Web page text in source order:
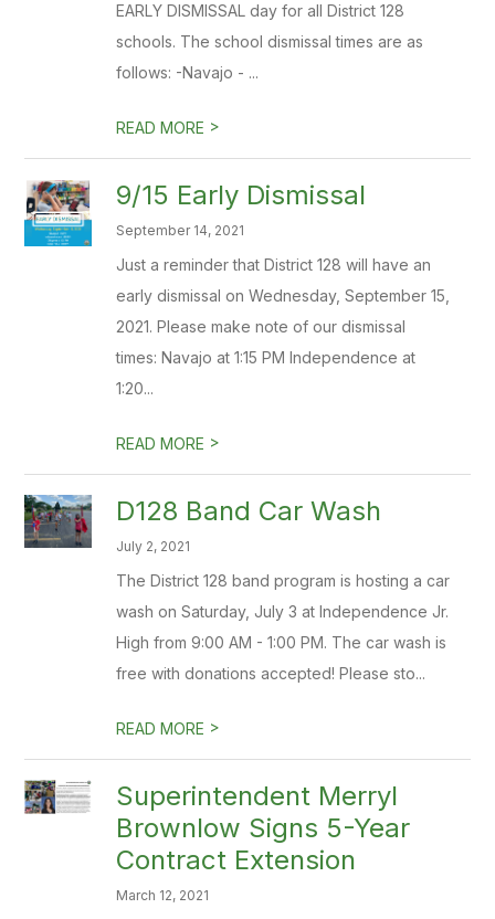
EARLY DISMISSAL day for all District 128
schools. The school dismissal times are as
follows: -Navajo - ...
READ MORE >
9/15 Early Dismissal
September 14, 2021
Just a reminder that District 128 will have an
early dismissal on Wednesday, September 15,
2021. Please make note of our dismissal
times: Navajo at 1:15 PM Independence at
1:20...
READ MORE >
D128 Band Car Wash
July 2, 2021
The District 128 band program is hosting a car
wash on Saturday, July 3 at Independence Jr.
High from 9:00 AM - 1:00 PM. The car wash is
free with donations accepted! Please sto...
READ MORE >
Superintendent Merryl
Brownlow Signs 5-Year
Contract Extension
March 12, 2021